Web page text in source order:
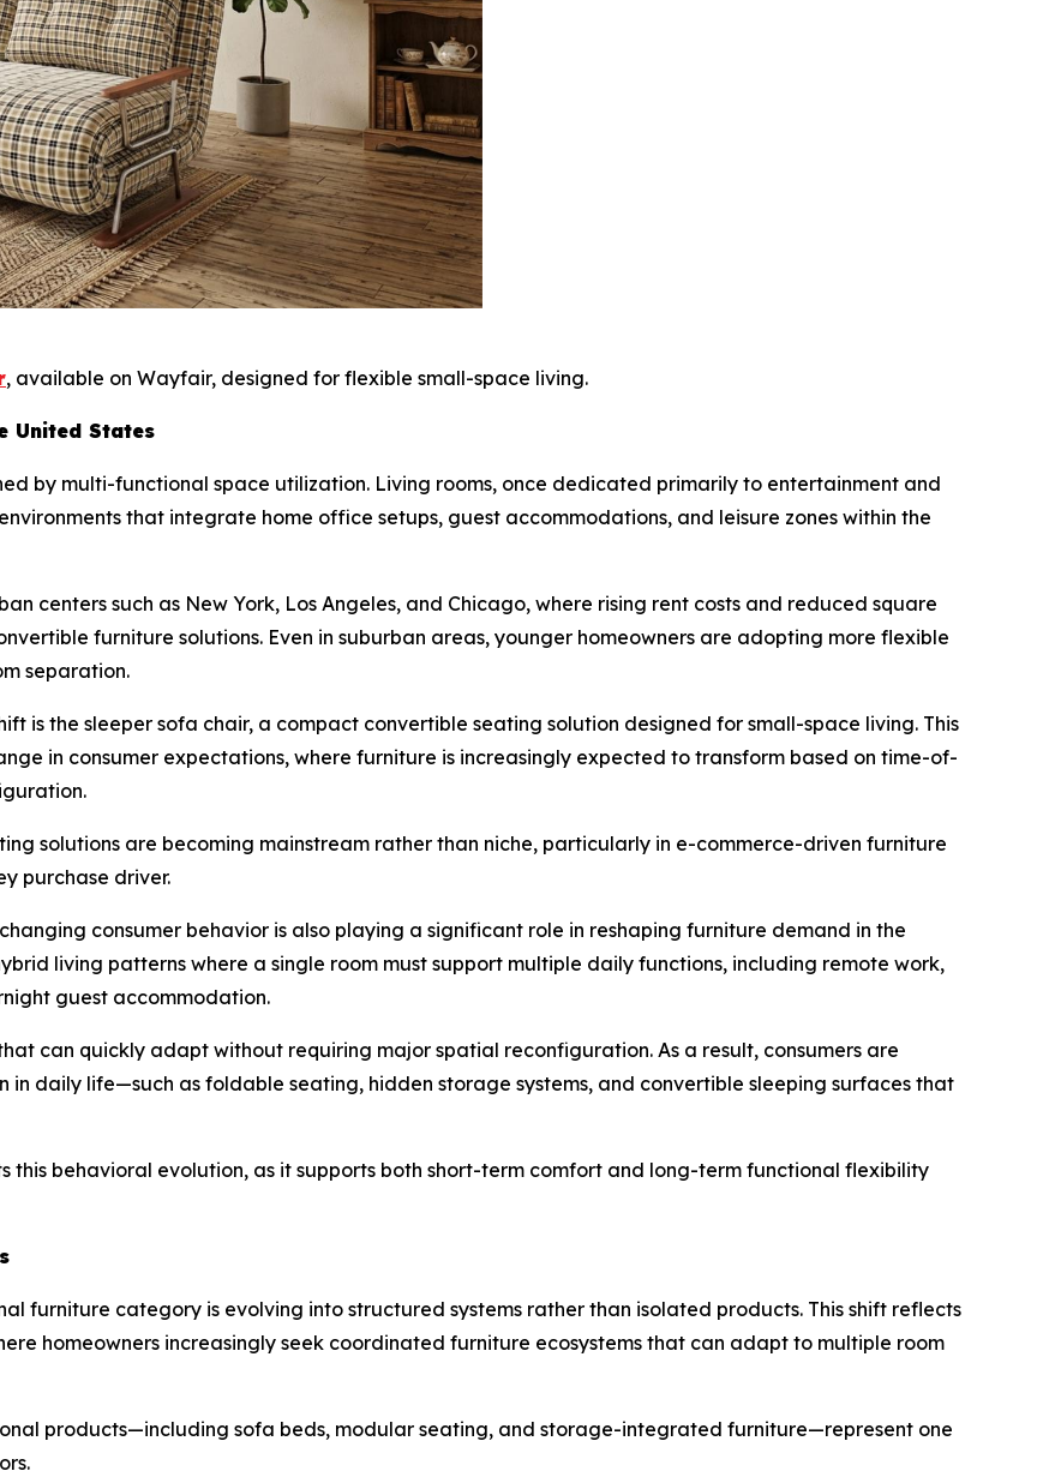
, available on Wayfair, designed for flexible small-space living.
United States
by multi-functional space utilization. Living rooms, once dedicated primarily to entertainment and
that integrate home office setups, guest accommodations, and leisure zones within the
centers such as New York, Los Angeles, and Chicago, where rising rent costs and reduced square
furniture solutions. Even in suburban areas, younger homeowners are adopting more flexible
separation.
is the sleeper sofa chair, a compact convertible seating solution designed for small-space living. This
in consumer expectations, where furniture is increasingly expected to transform based on time-of-
solutions are becoming mainstream rather than niche, particularly in e-commerce-driven furniture
purchase driver.
consumer behavior is also playing a significant role in reshaping furniture demand in the
living patterns where a single room must support multiple daily functions, including remote work,
guest accommodation.
can quickly adapt without requiring major spatial reconfiguration. As a result, consumers are
daily life—such as foldable seating, hidden storage systems, and convertible sleeping surfaces that
this behavioral evolution, as it supports both short-term comfort and long-term functional flexibility
furniture category is evolving into structured systems rather than isolated products. This shift reflects
homeowners increasingly seek coordinated furniture ecosystems that can adapt to multiple room
products—including sofa beds, modular seating, and storage-integrated furniture—represent one